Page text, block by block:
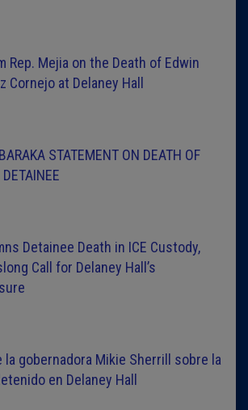
Rep. Mejia on the Death of Edwin
Cornejo at Delaney Hall
STATEMENT ON DEATH OF
Detainee Death in ICE Custody,
Call for Delaney Hall’s
la gobernadora Mikie Sherrill sobre la
en Delaney Hall